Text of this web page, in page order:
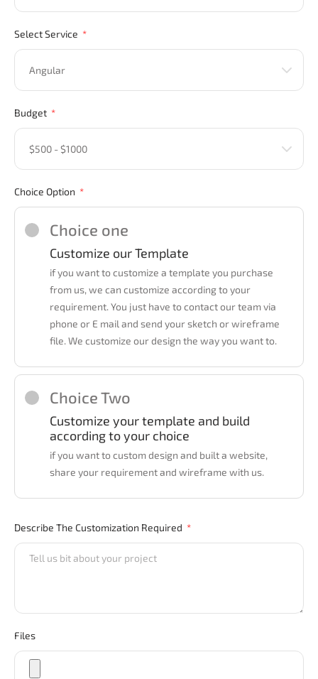
Select Service
Budget
Choice Option
Choice one
Customize our Template
if you want to customize a template you purchase
from us, we can customize according to your
requirement. You just have to contact our team via
phone or E mail and send your sketch or wireframe
file. We customize our design the way you want to.
Choice Two
Customize your template and build
according to your choice
if you want to custom design and built a website,
share your requirement and wireframe with us.
Describe The Customization Required
Files